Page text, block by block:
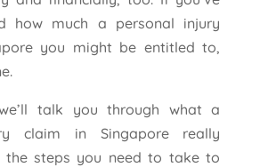
how much a personal injury
you might be entitled to,
talk you through what a
claim in Singapore really
the steps you need to take to